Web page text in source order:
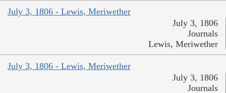
July 3, 1806 - Lewis, Meriwether
July 3, 1806
Journals
Lewis, Meriwether
July 3, 1806 - Lewis, Meriwether
July 3, 1806
Journals